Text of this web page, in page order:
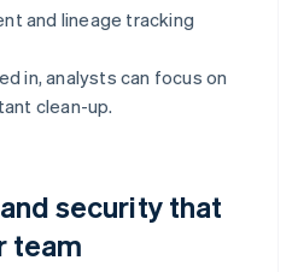
and lineage tracking
in, analysts can focus on
clean-up.
security that
team